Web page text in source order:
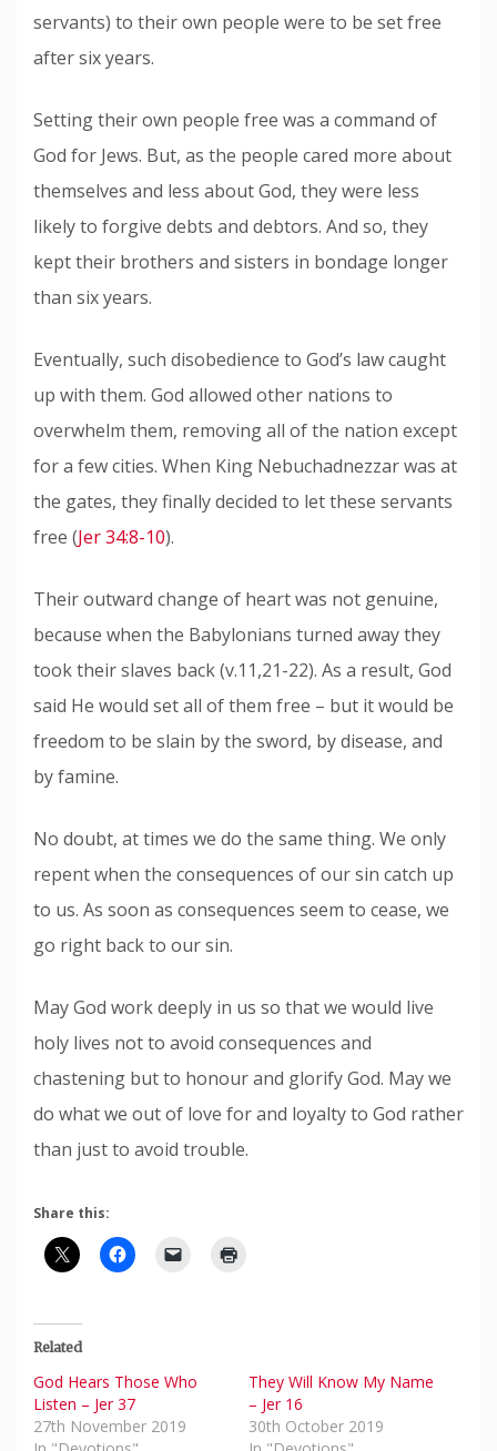
servants) to their own people were to be set free
after six years.
Setting their own people free was a command of
God for Jews. But, as the people cared more about
themselves and less about God, they were less
likely to forgive debts and debtors. And so, they
kept their brothers and sisters in bondage longer
than six years.
Eventually, such disobedience to God’s law caught
up with them. God allowed other nations to
overwhelm them, removing all of the nation except
for a few cities. When King Nebuchadnezzar was at
the gates, they finally decided to let these servants
free (Jer 34:8-10).
Their outward change of heart was not genuine,
because when the Babylonians turned away they
took their slaves back (v.11,21-22). As a result, God
said He would set all of them free – but it would be
freedom to be slain by the sword, by disease, and
by famine.
No doubt, at times we do the same thing. We only
repent when the consequences of our sin catch up
to us. As soon as consequences seem to cease, we
go right back to our sin.
May God work deeply in us so that we would live
holy lives not to avoid consequences and
chastening but to honour and glorify God. May we
do what we out of love for and loyalty to God rather
than just to avoid trouble.
Share this:
Related
God Hears Those Who
Listen – Jer 37
27th November 2019
They Will Know My Name
– Jer 16
30th October 2019